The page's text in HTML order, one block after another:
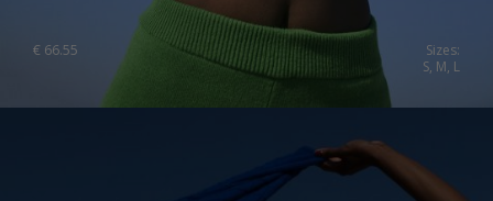
€ 66.55
Sizes:
S, M, L